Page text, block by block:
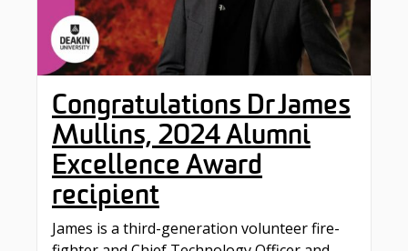
Congratulations Dr James
Mullins, 2024 Alumni
Excellence Award
recipient
James is a third-generation volunteer fire-